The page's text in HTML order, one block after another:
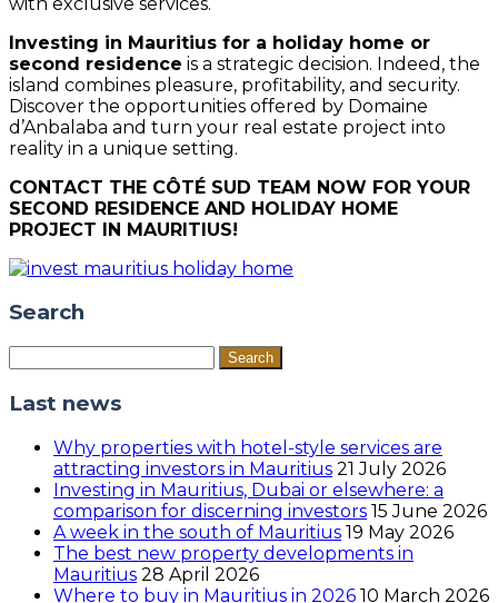
Investing in Mauritius for a holiday home or
second residence is a strategic decision. Indeed, the
island combines pleasure, profitability, and security.
Discover the opportunities offered by Domaine
d’Anbalaba and turn your real estate project into
reality in a unique setting.
CONTACT THE CÔTÉ SUD TEAM NOW FOR YOUR
SECOND RESIDENCE AND HOLIDAY HOME
PROJECT IN MAURITIUS!
Search
for:
Last news
Why properties with hotel-style services are
attracting investors in Mauritius 21 July 2026
Investing in Mauritius, Dubai or elsewhere: a
comparison for discerning investors 15 June 2026
A week in the south of Mauritius 19 May 2026
The best new property developments in
Mauritius 28 April 2026
Where to buy in Mauritius in 2026 10 March 2026